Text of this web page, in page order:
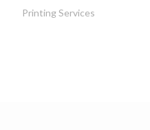
Printing Services